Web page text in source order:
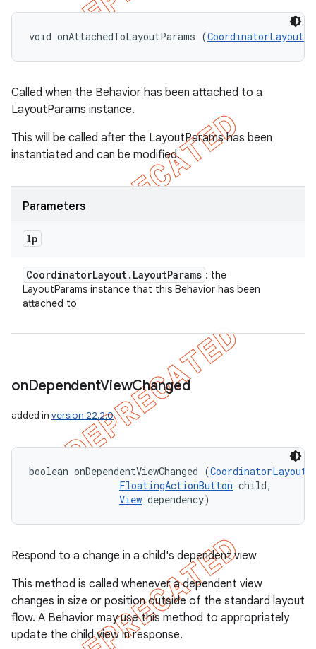
void onAttachedToLayoutParams (
Called when the Behavior has been attached to a
LayoutParams instance.
This will be called after the LayoutParams has been
instantiated and can be modified.
Parameters
lp
CoordinatorLayout. LayoutParams : the
LayoutParams instance that this Behavior has been
attached to
onDependentViewChanged
added in version 22.2.0
boolean onDependentViewChanged (CoordinatorLayout
FloatingActionButton child,
View dependency)
Respond to a change in a child's dependent view
This method is called whenever a dependent view
changes in size or position outside of the standard layout
flow. A Behavior may use this method to appropriately
update the child view in response.